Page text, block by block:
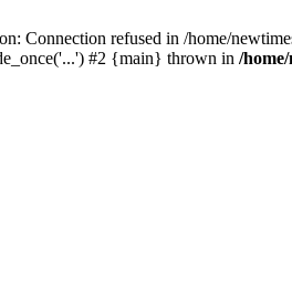
Connection refused in /home/
#2 {main} thrown in /